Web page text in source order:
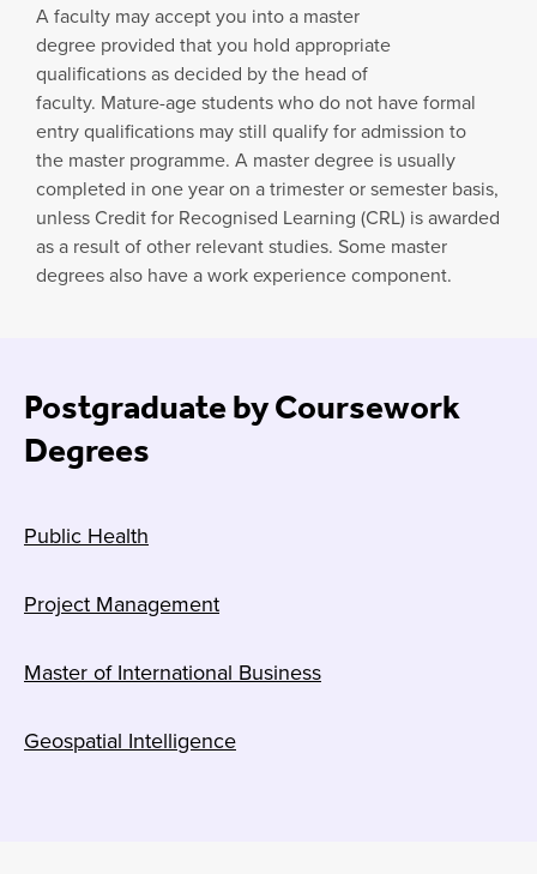
A faculty may accept you into a master
degree provided that you hold appropriate
qualifications as decided by the head of
faculty. Mature-age students who do not have formal
entry qualifications may still qualify for admission to
the master programme. A master degree is usually
completed in one year on a trimester or semester basis,
unless Credit for Recognised Learning (CRL) is awarded
as a result of other relevant studies. Some master
degrees also have a work experience component.
Postgraduate by Coursework
Degrees
Public Health
Project Management
Master of International Business
Geospatial Intelligence